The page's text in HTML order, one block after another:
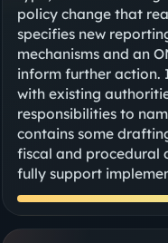
policy change that
specifies new
mechanisms and an
inform further action.
with existing
responsibilities to
contains some
fiscal and procedural
fully support